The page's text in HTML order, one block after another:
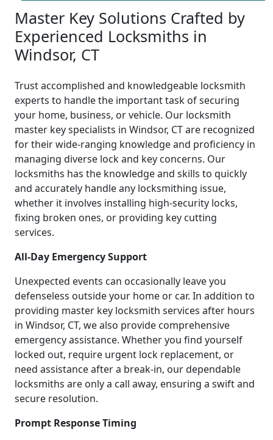
Master Key Solutions Crafted by
Experienced Locksmiths in
Windsor, CT
Trust accomplished and knowledgeable locksmith
experts to handle the important task of securing
your home, business, or vehicle. Our locksmith
master key specialists in Windsor, CT are recognized
for their wide-ranging knowledge and proficiency in
managing diverse lock and key concerns. Our
locksmiths has the knowledge and skills to quickly
and accurately handle any locksmithing issue,
whether it involves installing high-security locks,
fixing broken ones, or providing key cutting
services.
All-Day Emergency Support
Unexpected events can occasionally leave you
defenseless outside your home or car. In addition to
providing master key locksmith services after hours
in Windsor, CT, we also provide comprehensive
emergency assistance. Whether you find yourself
locked out, require urgent lock replacement, or
need assistance after a break-in, our dependable
locksmiths are only a call away, ensuring a swift and
secure resolution.
Prompt Response Timing